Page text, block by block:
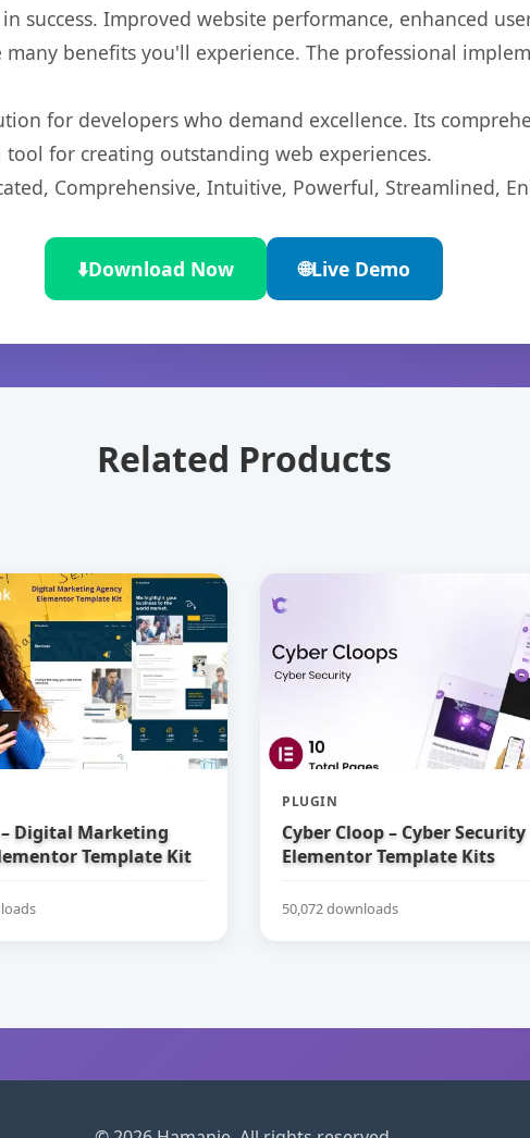
success. Improved website performance, enhanced
benefits you'll experience. The professional
for developers who demand excellence. Its
for creating outstanding web experiences.
Comprehensive, Intuitive, Powerful, Streamlined,
⬇️Download Now 🌐Live Demo
Related Products
Digital Marketing
Template Kit
PLUGIN
Cyber Cloop – Cyber Security
Elementor Template Kits
50,072 downloads